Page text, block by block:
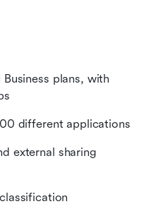
plans, with
different applications
external sharing